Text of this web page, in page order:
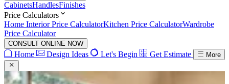
CabinetsHandlesFinishes
Price Calculators
Home Interior Price CalculatorKitchen Price CalculatorWardrobe
Price Calculator
CONSULT ONLINE NOW
Home Design Ideas Let's Begin Get Estimate More